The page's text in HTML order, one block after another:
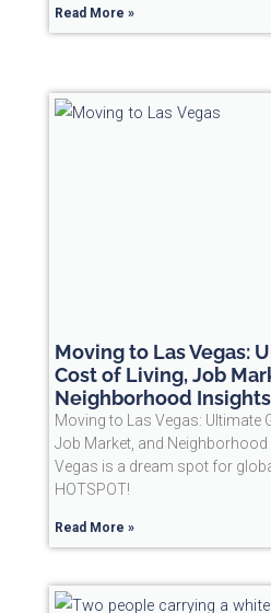
Read More »
Moving to Las Vegas:
Cost of Living, Job
Neighborhood
Moving to Las Vegas: Ultimate
Job Market, and Neighborhood
Vegas is a dream spot for
HOTSPOT!
Read More »